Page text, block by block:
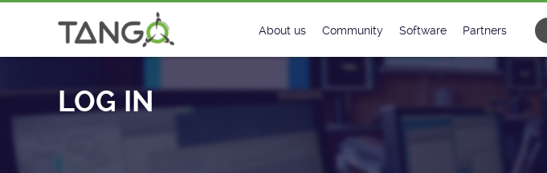
About us Community Software
Classes Catalogue
Classes Documentation
Partners
Industrial
LOG IN